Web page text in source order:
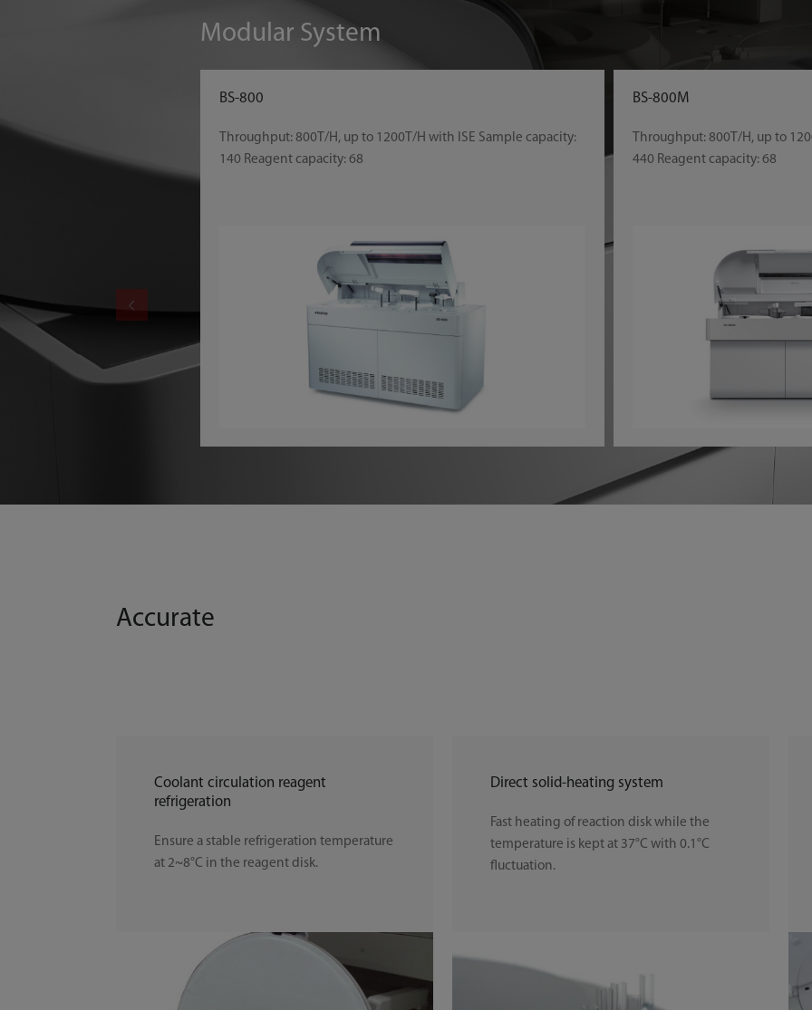
Modular System
BS-800
Throughput: 800T/H, up to 1200T/H with ISE Sample capacity:
140 Reagent capacity: 68
BS-800M
Throughput: 800T/H, up to
440 Reagent capacity: 68
Accurate
Coolant circulation reagent
refrigeration
Ensure a stable refrigeration temperature
at 2~8°C in the reagent disk.
Direct solid-heating system
Fast heating of reaction disk while the
temperature is kept at 37°C with 0.1°C
fluctuation.